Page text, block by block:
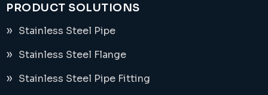
PRODUCT SOLUTIONS
Stainless Steel Pipe
Stainless Steel Flange
Stainless Steel Pipe Fitting